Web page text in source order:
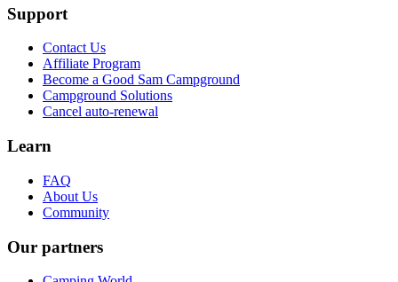
Support
Contact Us
Affiliate Program
Become a Good Sam Campground
Campground Solutions
Cancel auto-renewal
Learn
FAQ
About Us
Community
Our partners